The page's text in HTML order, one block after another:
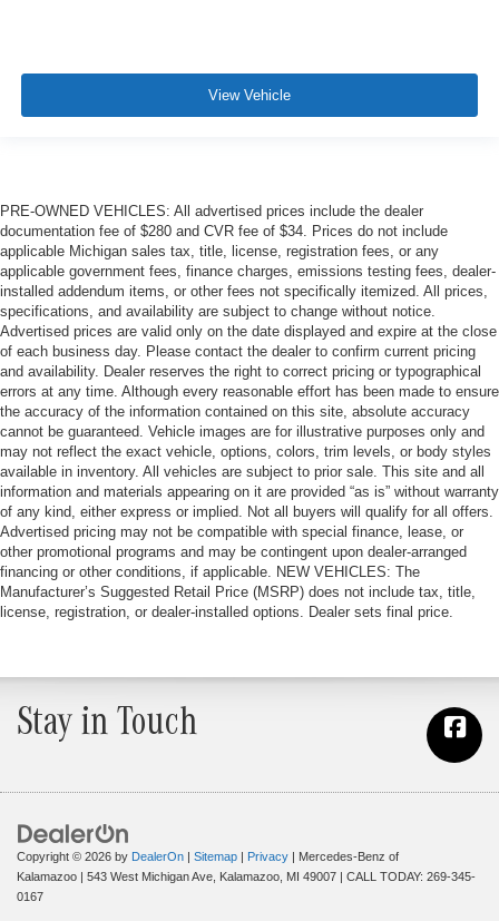
View Vehicle
PRE-OWNED VEHICLES: All advertised prices include the dealer
documentation fee of $280 and CVR fee of $34. Prices do not include
applicable Michigan sales tax, title, license, registration fees, or any
applicable government fees, finance charges, emissions testing fees, dealer-
installed addendum items, or other fees not specifically itemized. All prices,
specifications, and availability are subject to change without notice.
Advertised prices are valid only on the date displayed and expire at the close
of each business day. Please contact the dealer to confirm current pricing
and availability. Dealer reserves the right to correct pricing or typographical
errors at any time. Although every reasonable effort has been made to ensure
the accuracy of the information contained on this site, absolute accuracy
cannot be guaranteed. Vehicle images are for illustrative purposes only and
may not reflect the exact vehicle, options, colors, trim levels, or body styles
available in inventory. All vehicles are subject to prior sale. This site and all
information and materials appearing on it are provided “as is” without warranty
of any kind, either express or implied. Not all buyers will qualify for all offers.
Advertised pricing may not be compatible with special finance, lease, or
other promotional programs and may be contingent upon dealer-arranged
financing or other conditions, if applicable. NEW VEHICLES: The
Manufacturer’s Suggested Retail Price (MSRP) does not include tax, title,
license, registration, or dealer-installed options. Dealer sets final price.
Stay in Touch
Copyright © 2026 by DealerOn | Sitemap | Privacy | Mercedes-Benz of
Kalamazoo | 543 West Michigan Ave, Kalamazoo, MI 49007 | CALL TODAY: 269-345-
0167